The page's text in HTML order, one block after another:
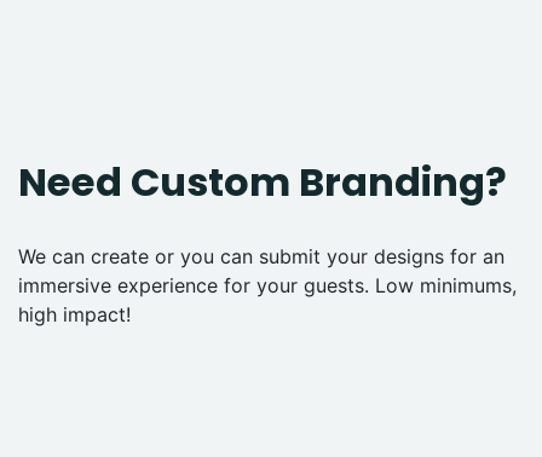
Need Custom Branding?
We can create or you can submit your designs for an
immersive experience for your guests. Low minimums,
high impact!